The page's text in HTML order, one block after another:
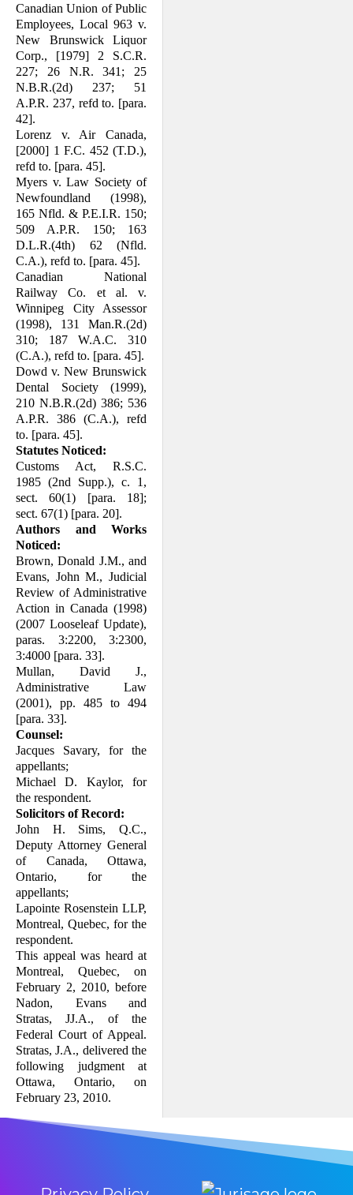
Canadian Union of Public
Employees, Local 963 v.
New Brunswick Liquor
Corp., [1979] 2 S.C.R.
227; 26 N.R. 341; 25
N.B.R.(2d) 237; 51
A.P.R. 237, refd to. [para.
42].
Lorenz v. Air Canada,
[2000] 1 F.C. 452 (T.D.),
refd to. [para. 45].
Myers v. Law Society of
Newfoundland (1998),
165 Nfld. & P.E.I.R. 150;
509 A.P.R. 150; 163
D.L.R.(4th) 62 (Nfld.
C.A.), refd to. [para. 45].
Canadian National
Railway Co. et al. v.
Winnipeg City Assessor
(1998), 131 Man.R.(2d)
310; 187 W.A.C. 310
(C.A.), refd to. [para. 45].
Dowd v. New Brunswick
Dental Society (1999),
210 N.B.R.(2d) 386; 536
A.P.R. 386 (C.A.), refd
to. [para. 45].
Statutes Noticed:
Customs Act, R.S.C.
1985 (2nd Supp.), c. 1,
sect. 60(1) [para. 18];
sect. 67(1) [para. 20].
Authors and Works
Noticed:
Brown, Donald J.M., and
Evans, John M., Judicial
Review of Administrative
Action in Canada (1998)
(2007 Looseleaf Update),
paras. 3:2200, 3:2300,
3:4000 [para. 33].
Mullan, David J.,
Administrative Law
(2001), pp. 485 to 494
[para. 33].
Counsel:
Jacques Savary, for the
appellants;
Michael D. Kaylor, for
the respondent.
Solicitors of Record:
John H. Sims, Q.C.,
Deputy Attorney General
of Canada, Ottawa,
Ontario, for the
appellants;
Lapointe Rosenstein LLP,
Montreal, Quebec, for the
respondent.
This appeal was heard at
Montreal, Quebec, on
February 2, 2010, before
Nadon, Evans and
Stratas, JJ.A., of the
Federal Court of Appeal.
Stratas, J.A., delivered the
following judgment at
Ottawa, Ontario, on
February 23, 2010.